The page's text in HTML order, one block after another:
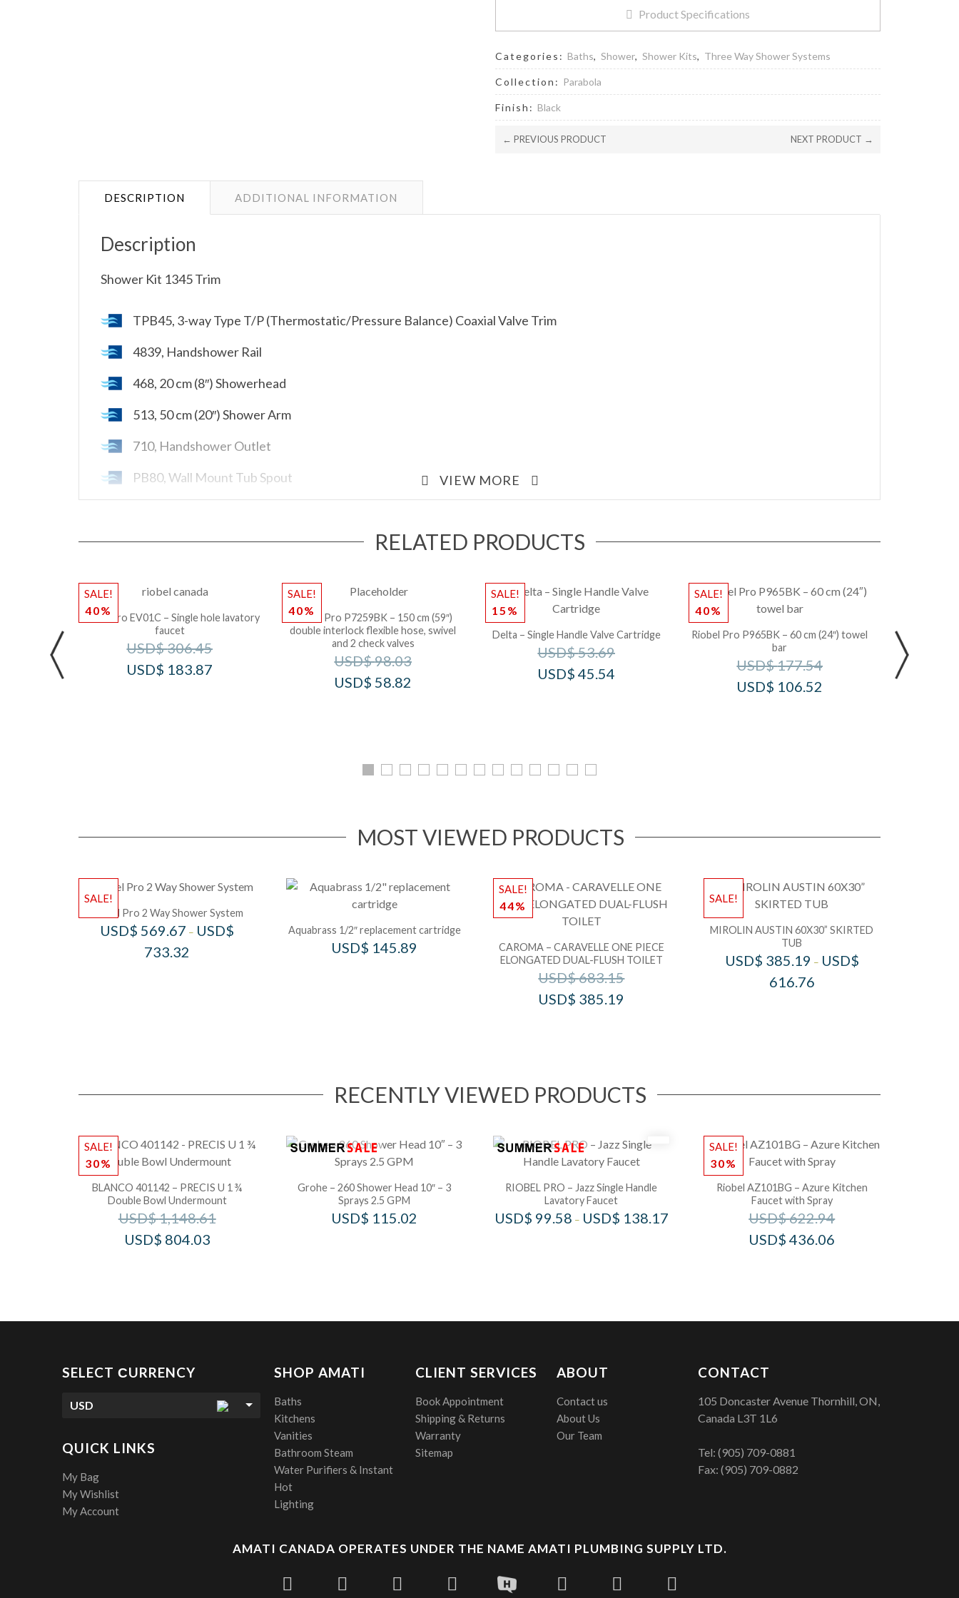
Product Specifications
Categories: Baths,Shower,Shower Kits, Three Way Shower Systems
Collection: Parabola
Finish: Black
← PREVIOUS PRODUCT NEXT PRODUCT →
DESCRIPTION ADDITIONAL INFORMATION
Description
Shower Kit 1345 Trim
TPB45, 3-way Type T/P (Thermostatic/Pressure Balance) Coaxial Valve Trim
4839, Handshower Rail
468, 20 cm (8″) Showerhead
513, 50 cm (20″) Shower Arm
710, Handshower Outlet
PB80, Wall Mount Tub Spout
VIEW MORE
RELATED PRODUCTS
SALE!
40%
Riobel Pro EV01C – Single hole lavatory
faucet
USD$306.45
USD$ 183.87
SALE!
40%
Riobel Pro P7259BK – 150 cm (59″)
double interlock flexible hose, swivel
and 2 check valves
USD$98.03
USD$58.82
SALE!
15%
Delta – Single Handle Valve Cartridge
USD$53.69
USD$45.54
SALE!
40%
Riobel Pro P965BK – 60 cm (24″) towel
bar
USD$177.54
USD$ 106.52
MOST VIEWED PRODUCTS
SALE!
Riobel Pro 2 Way Shower System
USD$569.67 – USD$
733.32
Aquabrass 1/2″ replacement cartridge
USD$ 145.89
SALE!
44%
CAROMA – CARAVELLE ONE PIECE
ELONGATED DUAL-FLUSH TOILET
USD$683.15
USD$ 385.19
SALE!
MIROLIN AUSTIN 60X30” SKIRTED
TUB
USD$ 385.19 – USD$
616.76
RECENTLY VIEWED PRODUCTS
SALE!
30%
BLANCO 401142 – PRECIS U 1 ¾
Double Bowl Undermount
USD$1,148.61
USD$ 804.03
Grohe – 260 Shower Head 10″ – 3
Sprays 2.5 GPM
USD$ 115.02
RIOBEL PRO – Jazz Single Handle
Lavatory Faucet
USD$ 99.58 – USD$ 138.17
SALE!
30%
Riobel AZ101BG – Azure Kitchen
Faucet with Spray
USD$622.94
USD$436.06
SELECT СURRENCY
USD
QUICK LINKS
My Bag
My Wishlist
My Account
SHOP AMATI
Baths
Kitchens
Vanities
Bathroom Steam
Water Purifiers & Instant
Hot
Lighting
CLIENT SERVICES
Book Appointment
Shipping & Returns
Warranty
Sitemap
ABOUT
Contact us
About Us
Our Team
CONTACT
105 Doncaster Avenue Thornhill, ON,
Canada L3T 1L6
Tel:(905) 709-0881
Fax: (905) 709-0882
AMATI CANADA OPERATES UNDER THE NAME AMATI PLUMBING SUPPLY LTD.